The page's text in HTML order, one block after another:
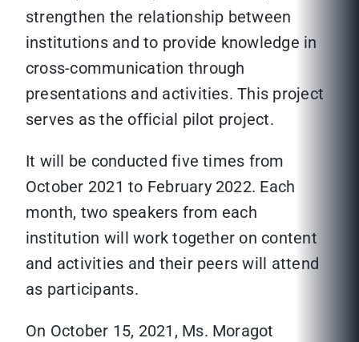
strengthen the relationship between
institutions and to provide knowledge in
cross-communication through
presentations and activities. This project
serves as the official pilot project.
It will be conducted five times from
October 2021 to February 2022. Each
month, two speakers from each
institution will work together on content
and activities and their peers will attend
as participants.
On October 15, 2021, Ms. Moragot